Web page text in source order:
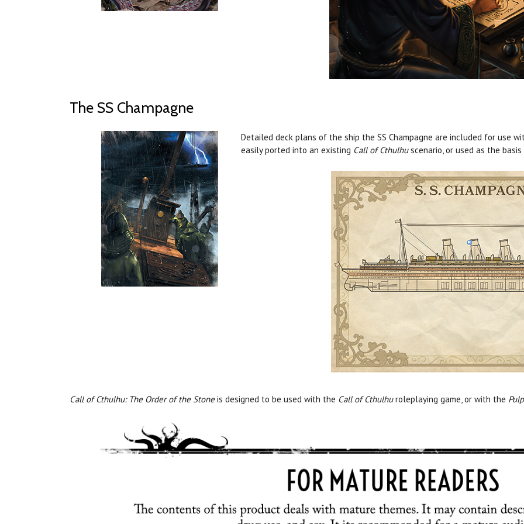
The SS Champagne
Detailed deck plans of the ship the SS Champagne are included for use
easily ported into an existing Call of Cthulhuscenario, or used as the
Call of Cthulhu: The Order of the Stoneis designed to be used with the Call of Cthulhuroleplaying game, or with the